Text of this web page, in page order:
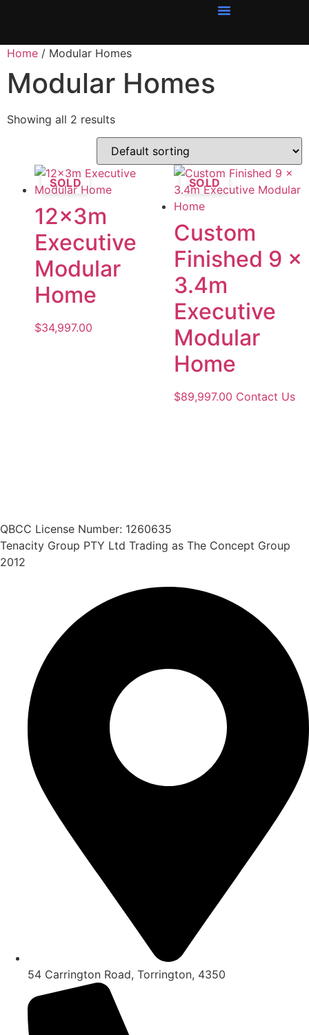
Home / Modular Homes
Modular Homes
Showing all 2 results
SOLD
12x3m
Executive
Modular
Home
$34,997.00
SOLD
Custom
Finished 9 x
3.4m
Executive
Modular
Home
$89,997.00 Contact Us
QBCC License Number: 1260635
Tenacity Group PTY Ltd Trading as The Concept Group
2012
54 Carrington Road, Torrington, 4350